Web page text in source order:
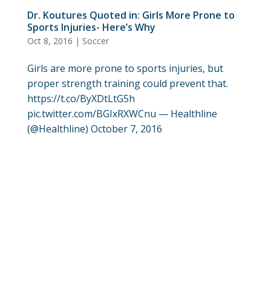
Dr. Koutures Quoted in: Girls More Prone to
Sports Injuries- Here’s Why
Oct 8, 2016 | Soccer
Girls are more prone to sports injuries, but
proper strength training could prevent that.
https://t.co/ByXDtLtG5h
pic.twitter.com/BGIxRXWCnu — Healthline
(@Healthline) October 7, 2016